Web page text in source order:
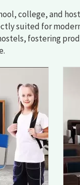
college, and
suited for
fostering